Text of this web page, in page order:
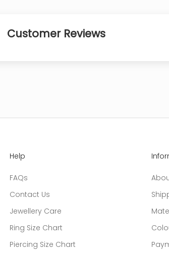
Customer Reviews
Help
FAQs
Contact Us
Jewellery Care
Ring Size Chart
Piercing Size Chart